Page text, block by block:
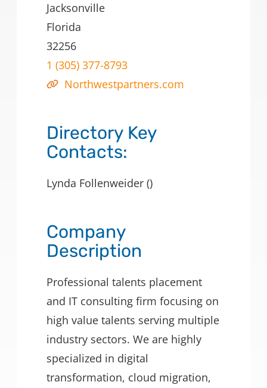
Jacksonville
Florida
32256
1 (305) 377-8793
Northwestpartners.com
Directory Key
Contacts:
Lynda Follenweider ()
Company
Description
Professional talents placement
and IT consulting firm focusing on
high value talents serving multiple
industry sectors. We are highly
specialized in digital
transformation, cloud migration,